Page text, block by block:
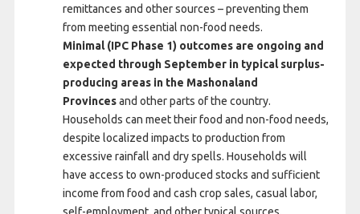
remittances and other sources – preventing them
from meeting essential non-food needs.
Minimal (IPC Phase 1) outcomes are ongoing and
expected through September in typical surplus-
producing areas in the Mashonaland
Provincesand other parts of the country.
Households can meet their food and non-food needs,
despite localized impacts to production from
excessive rainfall and dry spells. Households will
have access to own-produced stocks and sufficient
income from food and cash crop sales, casual labor,